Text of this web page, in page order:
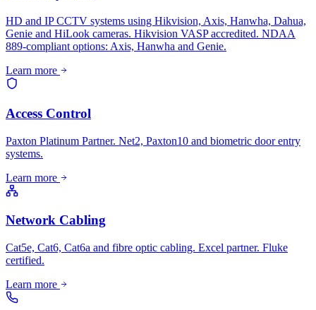
HD and IP CCTV systems using Hikvision, Axis, Hanwha, Dahua,
Genie and HiLook cameras. Hikvision VASP accredited. NDAA
889-compliant options: Axis, Hanwha and Genie.
Learn more
Access Control
Paxton Platinum Partner. Net2, Paxton10 and biometric door entry
systems.
Learn more
Network Cabling
Cat5e, Cat6, Cat6a and fibre optic cabling. Excel partner. Fluke
certified.
Learn more